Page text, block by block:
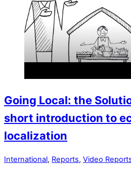
Going Local: the
short introduction to
localization
International, Reports, Video